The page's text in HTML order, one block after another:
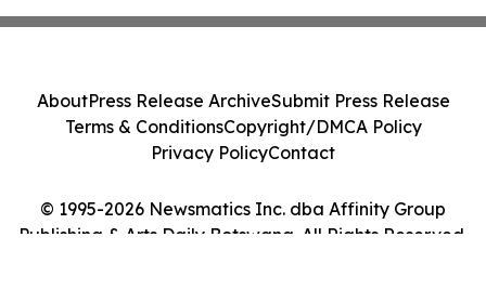
© 1995-2026 Newsmatics Inc. dba Affinity Group
Publishing & Arts Daily Botswana. All Rights Reserved.
AboutPress Release ArchiveSubmit Press Release
Terms & ConditionsCopyright/DMCA Policy
Privacy PolicyContact